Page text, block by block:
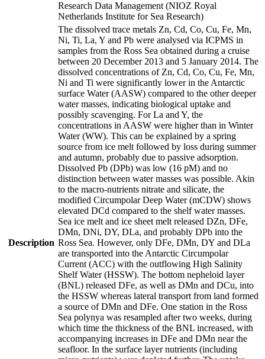
Research Data Management (NIOZ Royal
Netherlands Institute for Sea Research)
Description
The dissolved trace metals Zn, Cd, Co, Cu, Fe, Mn,
Ni, Ti, La, Y and Pb were analysed via ICPMS in
samples from the Ross Sea obtained during a cruise
between 20 December 2013 and 5 January 2014. The
dissolved concentrations of Zn, Cd, Co, Cu, Fe, Mn,
Ni and Ti were significantly lower in the Antarctic
surface Water (AASW) compared to the other deeper
water masses, indicating biological uptake and
possibly scavenging. For La and Y, the
concentrations in AASW were higher than in Winter
Water (WW). This can be explained by a spring
source from ice melt followed by loss during summer
and autumn, probably due to passive adsorption.
Dissolved Pb (DPb) was low (16 pM) and no
distinction between water masses was possible. Akin
to the macro-nutrients nitrate and silicate, the
modified Circumpolar Deep Water (mCDW) shows
elevated DCd compared to the shelf water masses.
Sea ice melt and ice sheet melt released DZn, DFe,
DMn, DNi, DY, DLa, and probably DPb into the
Ross Sea. However, only DFe, DMn, DY and DLa
are transported into the Antarctic Circumpolar
Current (ACC) with the outflowing High Salinity
Shelf Water (HSSW). The bottom nepheloid layer
(BNL) released DFe, as well as DMn and DCu, into
the HSSW whereas lateral transport from land formed
a source of DMn and DFe. One station in the Ross
Sea polynya was resampled after two weeks, during
which time the thickness of the BNL increased, with
accompanying increases in DFe and DMn near the
seafloor. In the surface layer nutrients (including